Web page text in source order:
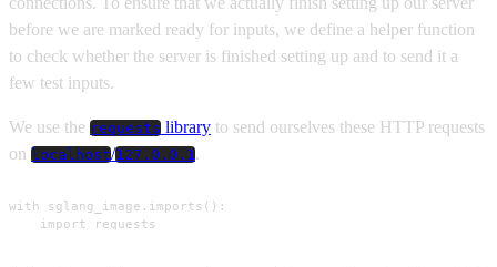
before we are marked ready for inputs, we define a helper function
to check whether the server is finished setting up and to send it a
few test inputs.
We use the requests library to send ourselves these HTTP requests
on localhost/127.0.0.1.
with sglang_image.imports():
    import requests